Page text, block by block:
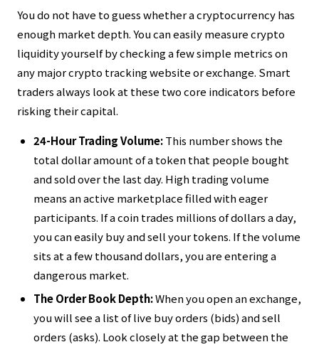
You do not have to guess whether a cryptocurrency has
enough market depth. You can easily measure crypto
liquidity yourself by checking a few simple metrics on
any major crypto tracking website or exchange. Smart
traders always look at these two core indicators before
risking their capital.
24-Hour Trading Volume:This number shows the
total dollar amount of a token that people bought
and sold over the last day. High trading volume
means an active marketplace filled with eager
participants. If a coin trades millions of dollars a day,
you can easily buy and sell your tokens. If the volume
sits at a few thousand dollars, you are entering a
dangerous market.
The Order Book Depth:When you open an exchange,
you will see a list of live buy orders (bids) and sell
orders (asks). Look closely at the gap between the